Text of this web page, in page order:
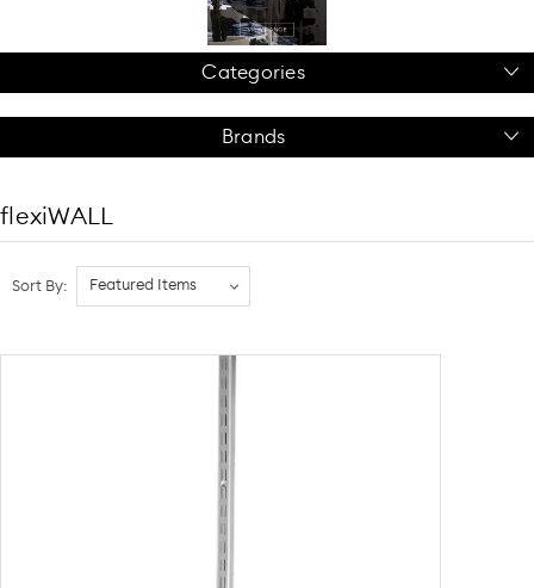
Categories
Brands
flexiWALL
Sort By: